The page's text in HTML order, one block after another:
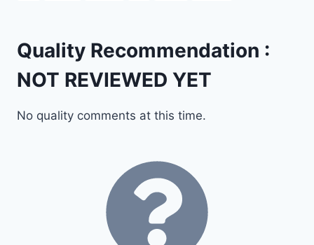
Quality Recommendation :
NOT REVIEWED YET
No quality comments at this time.